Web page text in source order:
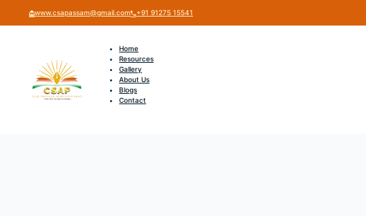
www.csapassam@gmail.com +91 91275 15541
Home
Resources
Gallery
About Us
Blogs
Contact